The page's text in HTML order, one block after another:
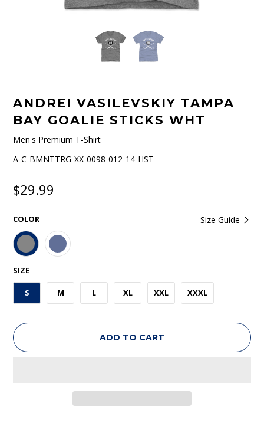
ANDREI VASILEVSKIY TAMPA
BAY GOALIE STICKS WHT
Men's Premium T-Shirt
A-C-BMNTTRG-XX-0098-012-14-HST
$29.99
Size Guide
COLOR
SIZE
S M L XL XXL XXXL
ADD TO CART